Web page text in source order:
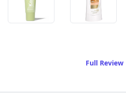
Full Review